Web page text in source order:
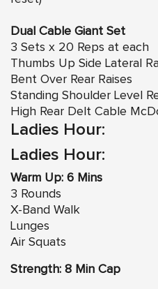
Dual Cable Giant Set
3 Sets x 20 Reps at each
Thumbs Up Side Lateral
Bent Over Rear Raises
Standing Shoulder Level
High Rear Delt Cable
Ladies Hour:
Ladies Hour:
Warm Up: 6 Mins
3 Rounds
X-Band Walk
Lunges
Air Squats
Strength: 8 Min Cap